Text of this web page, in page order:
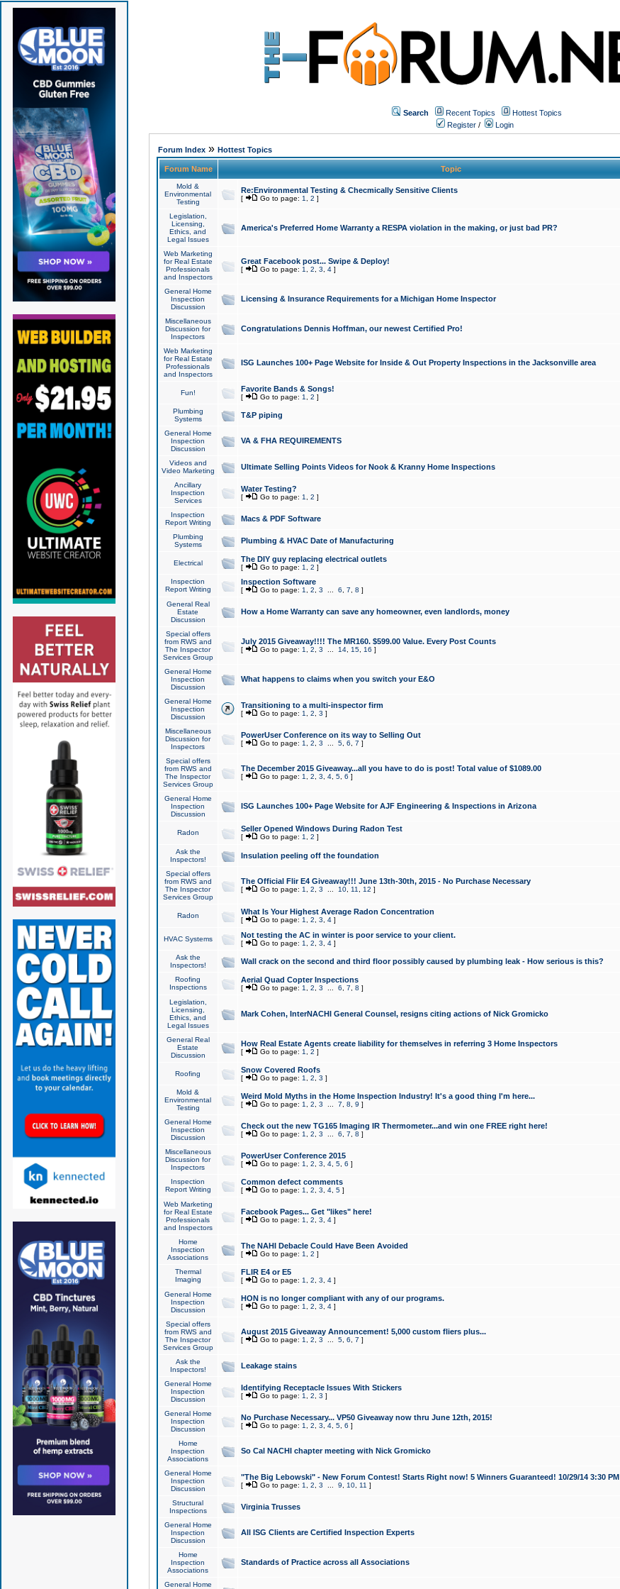
Search Recent Topics
Hottest Topics
Register / Login
Forum Index» Hottest Topics
Forum Name Topic
Mold &
Environmental
Testing
Re:Environmental Testing & Checmically Sensitive Clients
[ Go to page: 1 2 ]
Legislation,
Licensing,
Ethics, and
Legal Issues
America's Preferred Home Warranty a RESPA violation in the making, or just bad PR?
Web Marketing
for Real Estate
Professionals
and Inspectors
Great Facebook post... Swipe & Deploy!
[ Go to page: 1 2 3 4]
General Home
Inspection
Discussion
Licensing & Insurance Requirements for a Michigan Home Inspector
Miscellaneous
Discussion for
Inspectors
Congratulations Dennis Hoffman, our newest Certified Pro!
Web Marketing
for Real Estate
Professionals
and Inspectors
ISG Launches 100+ Page Website for Inside & Out Property Inspections in the Jacksonville area
Fun! Favorite Bands & Songs!
[ Go to page: 1 2 ]
Plumbing
Systems
T&P piping
General Home
Inspection
Discussion
VA & FHA REQUIREMENTS
Videos and
Video Marketing
Ultimate Selling Points Videos for Nook & Kranny Home Inspections
Ancillary
Inspection
Services
Water Testing?
[ Go to page: 1 2 ]
Inspection
Report Writing
Macs & PDF Software
Plumbing
Systems
Plumbing & HVAC Date of Manufacturing
Electrical The DIY guy replacing electrical outlets
[ Go to page: 1 2 ]
Inspection
Report Writing
Inspection Software
[ Go to page: 1 2 3 6 7 8 ]
General Real
Estate
Discussion
How a Home Warranty can save any homeowner, even landlords, money
Special offers
from RWS and
The Inspector
Services Group
July 2015 Giveaway!!!! The MR160. $599.00 Value. Every Post Counts
[ Go to page: 1 2 3 14, 15, 16 ]
General Home
Inspection
Discussion
What happens to claims when you switch your E&O
General Home
Inspection
Discussion
Transitioning to a multi-inspector firm
[ Go to page: 1 2 3 ]
Miscellaneous
Discussion for
Inspectors
PowerUser Conference on its way to Selling Out
[ Go to page: 1 2 3 5, 6 7 ]
Special offers
from RWS and
The Inspector
Services Group
The December 2015 Giveaway...all you have to do is post! Total value of $1089.00
[ Go to page: 1 2 3 4, 5, 6 ]
General Home
Inspection
Discussion
ISG Launches 100+ Page Website for AJF Engineering & Inspections in Arizona
Radon Seller Opened Windows During Radon Test
[ Go to page: 1 2 ]
Ask the
Inspectors!
Insulation peeling off the foundation
Special offers
from RWS and
The Inspector
Services Group
The Official Flir E4 Giveaway!!! June 13th-30th, 2015 - No Purchase Necessary
[ Go to page: 1 2 3 10, 11 12 ]
Radon What Is Your Highest Average Radon Concentration
[ Go to page: 1 2 3 4]
HVAC Systems Not testing the AC in winter is poor service to your client.
[ Go to page: 1 2 3 4]
Ask the
Inspectors!
Wall crack on the second and third floor possibly caused by plumbing leak - How serious is this?
Roofing
Inspections
Aerial Quad Copter Inspections
[ Go to page: 1 2 3 6 7 8 ]
Legislation,
Licensing,
Ethics, and
Legal Issues
Mark Cohen, InterNACHI General Counsel, resigns citing actions of Nick Gromicko
General Real
Estate
Discussion
How Real Estate Agents create liability for themselves in referring 3 Home Inspectors
[ Go to page: 1 2 ]
Roofing Snow Covered Roofs
[ Go to page: 1 2 3 ]
Mold &
Environmental
Testing
Weird Mold Myths in the Home Inspection Industry! It's a good thing I'm here...
[ Go to page: 1 2 3 7 8 9 ]
General Home
Inspection
Discussion
Check out the new TG165 Imaging IR Thermometer...and win one FREE right here!
[ Go to page: 1 2 3 6 7 8 ]
Miscellaneous
Discussion for
Inspectors
PowerUser Conference 2015
[ Go to page: 1 2 3 4, 5, 6 ]
Inspection
Report Writing
Common defect comments
[ Go to page: 1 2 3 4, 5]
Web Marketing
for Real Estate
Professionals
and Inspectors
Facebook Pages... Get "likes" here!
[ Go to page: 1 2 3 4]
Home
Inspection
Associations
The NAHI Debacle Could Have Been Avoided
[ Go to page: 1 2 ]
Thermal
Imaging
FLIR E4 or E5
[ Go to page: 1 2 3 4]
General Home
Inspection
Discussion
HON is no longer compliant with any of our programs.
[ Go to page: 1 2 3 4]
Special offers
from RWS and
The Inspector
Services Group
August 2015 Giveaway Announcement! 5,000 custom fliers plus...
[ Go to page: 1 2 3 5, 6 7 ]
Ask the
Inspectors!
Leakage stains
General Home
Inspection
Discussion
Identifying Receptacle Issues With Stickers
[ Go to page: 1 2 3 ]
General Home
Inspection
Discussion
No Purchase Necessary... VP50 Giveaway now thru June 12th, 2015!
[ Go to page: 1 2 3 4, 5, 6 ]
Home
Inspection
Associations
So Cal NACHI chapter meeting with Nick Gromicko
General Home
Inspection
Discussion
"The Big Lebowski" - New Forum Contest! Starts Right now! 5 Winners Guaranteed! 10/29/14 3:30 PM
[ Go to page: 1 2 3 9 10, 11 ]
Structural
Inspections
Virginia Trusses
General Home
Inspection
Discussion
All ISG Clients are Certified Inspection Experts
Home
Inspection
Associations
Standards of Practice across all Associations
General Home